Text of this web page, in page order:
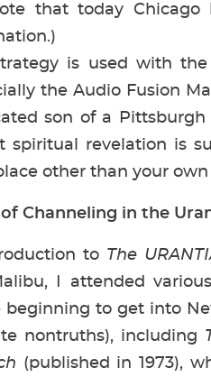
that today
is used with the
the Audio Fusion
son of a
spiritual revelation is
other than your own
Channeling in the
to The
I attended
beginning to get into
nontruths), including
(published in 1973),